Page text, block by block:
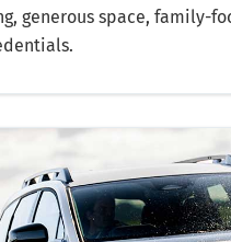
generous space, family-